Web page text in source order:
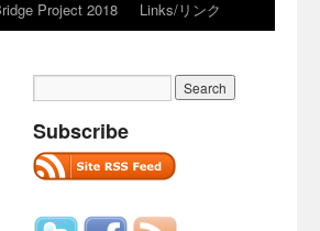
Project 2018 Links/リンク
Subscribe